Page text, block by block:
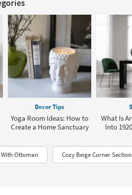
Decor Tips
Yoga Room Ideas: How to
Create a Home Sanctuary
What Is
Into
Ottoman Cozy Beige Corner